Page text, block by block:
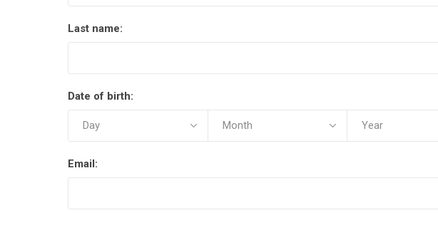
Last name:
Date of birth:
Email: